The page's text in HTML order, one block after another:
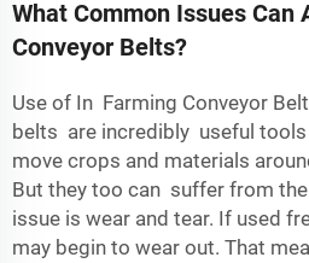
What Common Issues Can
Conveyor Belts?
Use of In Farming Conveyor
belts are incredibly useful
move crops and materials
But they too can suffer from
issue is wear and tear. If used
may begin to wear out. That